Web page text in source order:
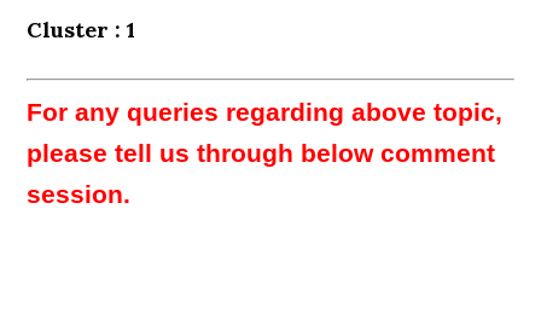
Cluster : 1
For any queries regarding above topic,
please tell us through below comment
session.